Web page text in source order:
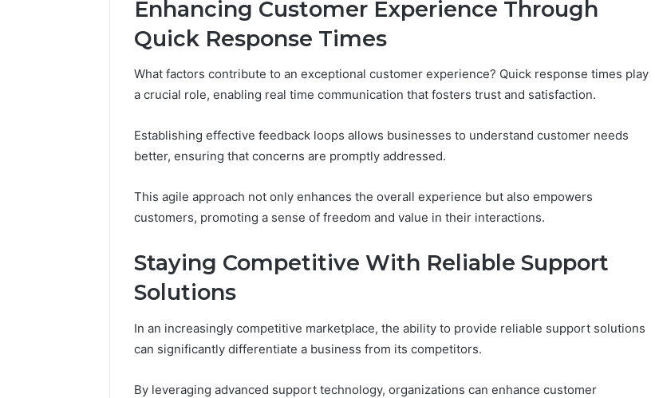
Enhancing Customer Experience Through
Quick Response Times
What factors contribute to an exceptional customer experience? Quick response times play
a crucial role, enabling real time communication that fosters trust and satisfaction.
Establishing effective feedback loops allows businesses to understand customer needs
better, ensuring that concerns are promptly addressed.
This agile approach not only enhances the overall experience but also empowers
customers, promoting a sense of freedom and value in their interactions.
Staying Competitive With Reliable Support
Solutions
In an increasingly competitive marketplace, the ability to provide reliable support solutions
can significantly differentiate a business from its competitors.
By leveraging advanced support technology, organizations can enhance customer